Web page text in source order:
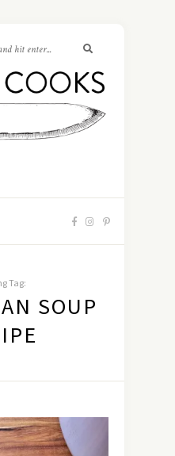
Tag:
SOUP